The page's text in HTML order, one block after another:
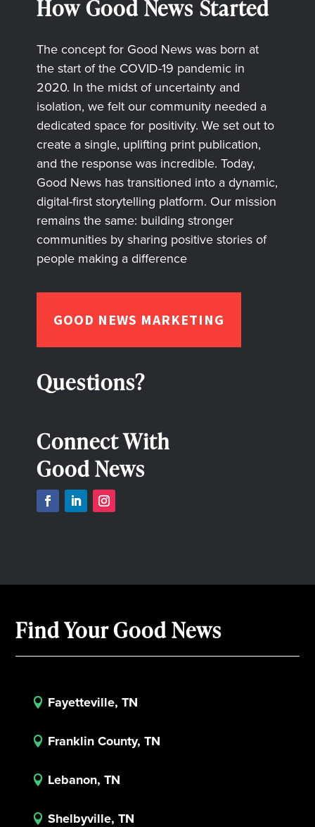
How Good News Started
The concept for Good News was born at
the start of the COVID-19 pandemic in
2020. In the midst of uncertainty and
isolation, we felt our community needed a
dedicated space for positivity. We set out to
create a single, uplifting print publication,
and the response was incredible. Today,
Good News has transitioned into a dynamic,
digital-first storytelling platform. Our mission
remains the same: building stronger
communities by sharing positive stories of
people making a difference
GOOD NEWS MARKETING
Questions?
Connect With
Good News
Find Your Good News
 Fayetteville, TN
 Franklin County, TN
 Lebanon, TN
 Shelbyville, TN